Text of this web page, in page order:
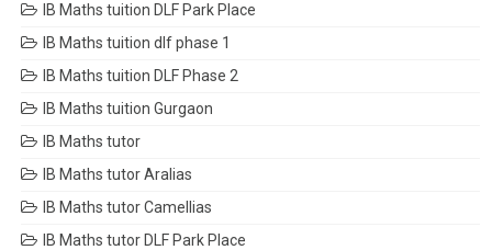
IB Maths tuition DLF Park Place
IB Maths tuition dlf phase 1
IB Maths tuition DLF Phase 2
IB Maths tuition Gurgaon
IB Maths tutor
IB Maths tutor Aralias
IB Maths tutor Camellias
IB Maths tutor DLF Park Place